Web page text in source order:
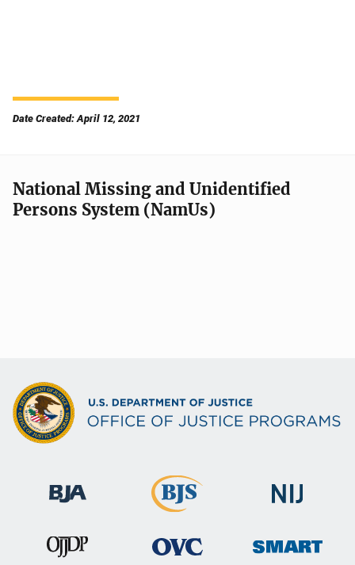
Date Created: April 12, 2021
National Missing and Unidentified
Persons System (NamUs)